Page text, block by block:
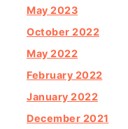
May 2023
October 2022
May 2022
February 2022
January 2022
December 2021